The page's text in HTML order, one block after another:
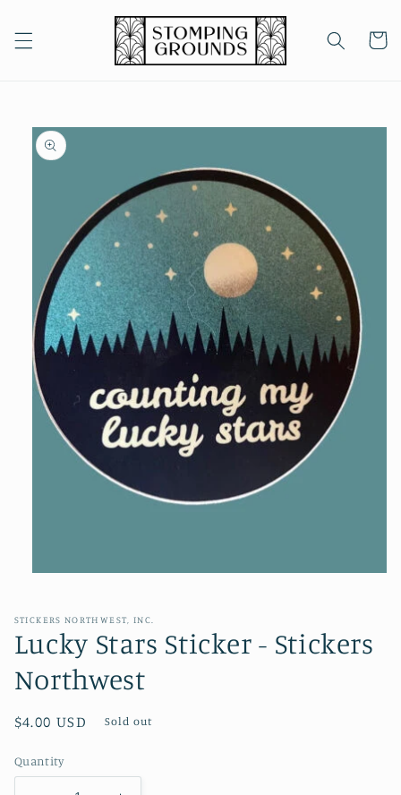
content
Cart
Skip to
product
information
in
modal
STICKERS NORTHWEST, INC.
Lucky Stars Sticker - Stickers
Northwest
Regular
$4.00 USD Sold out
Quantity